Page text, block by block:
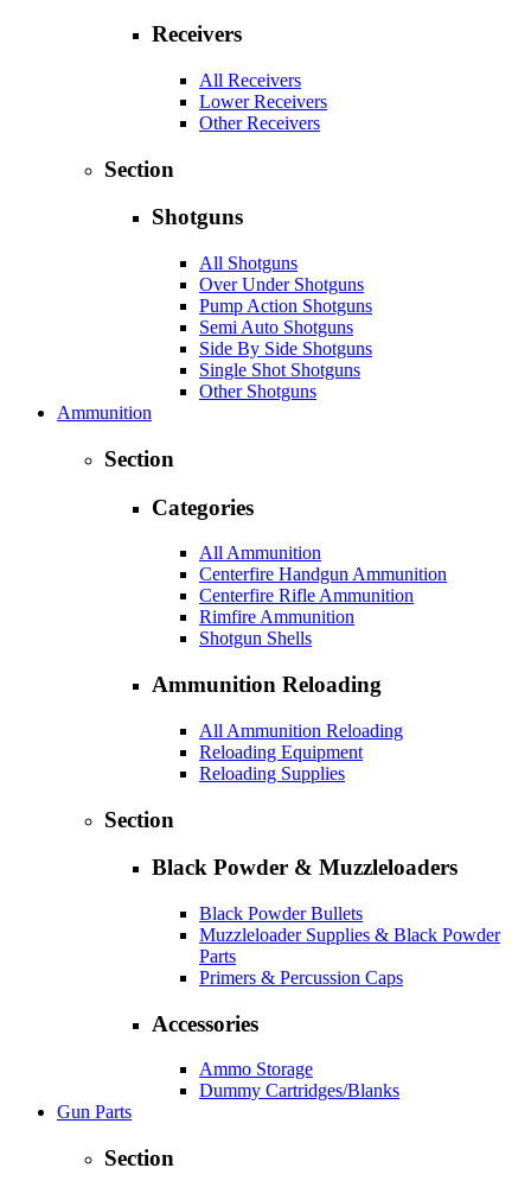
Receivers
All Receivers
Lower Receivers
Other Receivers
Section
Shotguns
All Shotguns
Over Under Shotguns
Pump Action Shotguns
Semi Auto Shotguns
Side By Side Shotguns
Single Shot Shotguns
Other Shotguns
Ammunition
Section
Categories
All Ammunition
Centerfire Handgun Ammunition
Centerfire Rifle Ammunition
Rimfire Ammunition
Shotgun Shells
Ammunition Reloading
All Ammunition Reloading
Reloading Equipment
Reloading Supplies
Section
Black Powder & Muzzleloaders
Black Powder Bullets
Muzzleloader Supplies & Black Powder
Parts
Primers & Percussion Caps
Accessories
Ammo Storage
Dummy Cartridges/Blanks
Gun Parts
Section